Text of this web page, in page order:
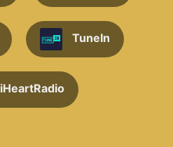
TuneIn
iHeartRadio